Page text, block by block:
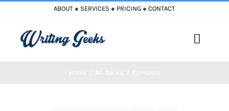
content
ABOUT ● SERVICES ● PRICING ● CONTACT
Toggle